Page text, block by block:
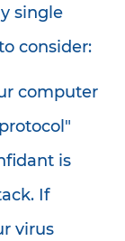
single
consider:
computer
is
If
virus